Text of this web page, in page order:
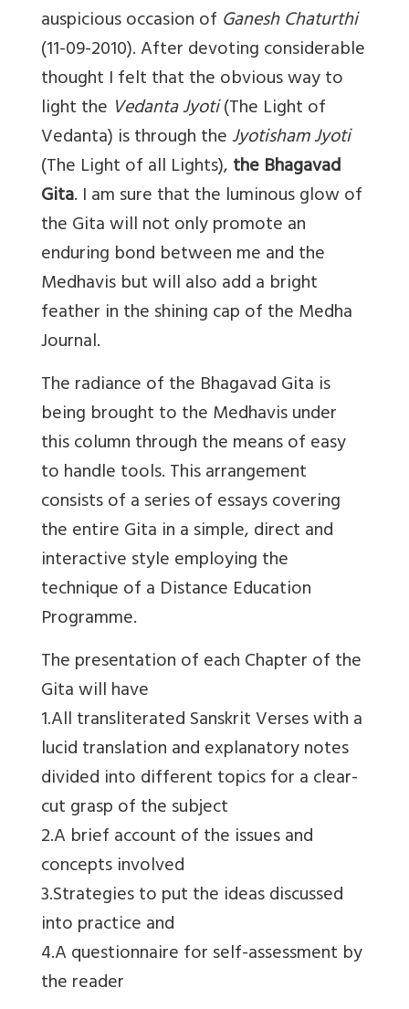
auspicious occasion of Ganesh Chaturthi
(11-09-2010). After devoting considerable
thought I felt that the obvious way to
light the Vedanta Jyoti(The Light of
Vedanta) is through theJyotisham Jyoti
(The Light of all Lights),the Bhagavad
Gita. I am sure that the luminous glow of
the Gita will not only promote an
enduring bond between me and the
Medhavis but will also add a bright
feather in the shining cap of the Medha
Journal.
The radiance of the Bhagavad Gita is
being brought to the Medhavis under
this column through the means of easy
to handle tools. This arrangement
consists of a series of essays covering
the entire Gita in a simple, direct and
interactive style employing the
technique of a Distance Education
Programme.
The presentation of each Chapter of the
Gita will have
1.All transliterated Sanskrit Verses with a
lucid translation and explanatory notes
divided into different topics for a clear-
cut grasp of the subject
2.A brief account of the issues and
concepts involved
3.Strategies to put the ideas discussed
into practice and
4.A questionnaire for self-assessment by
the reader